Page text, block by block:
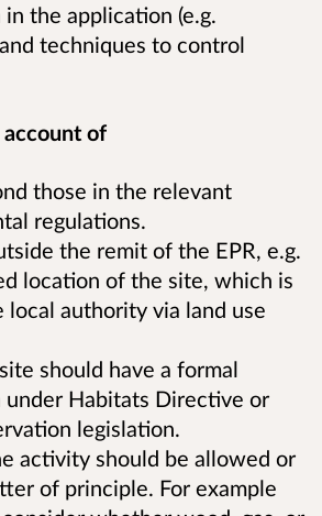
the application (e.g.
techniques to control
of
those in the relevant
regulations.
the remit of the EPR, e.g.
location of the site, which is
local authority via land use
should have a formal
under Habitats Directive or
legislation.
activity should be allowed or
of principle. For example